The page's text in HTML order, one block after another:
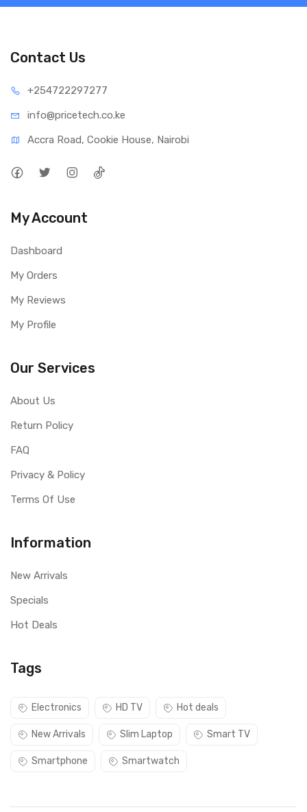
Contact Us
+254722297277
info@pricetech.co.ke
Accra Road, Cookie House, Nairobi
My Account
Dashboard
My Orders
My Reviews
My Profile
Our Services
About Us
Return Policy
FAQ
Privacy & Policy
Terms Of Use
Information
New Arrivals
Specials
Hot Deals
Tags
Electronics HD TV Hot deals
New Arrivals Slim Laptop Smart TV
Smartphone Smartwatch